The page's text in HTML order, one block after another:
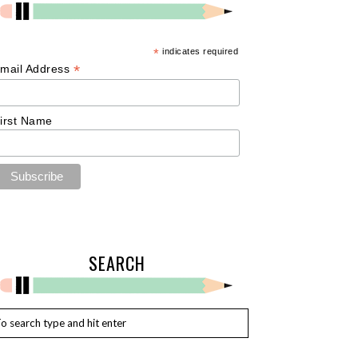
* indicates required
Address *
Name
SEARCH